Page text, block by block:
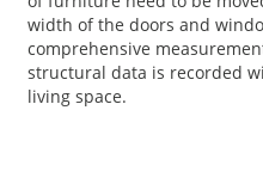
width of the doors and
comprehensive
structural data is recorded
living space.